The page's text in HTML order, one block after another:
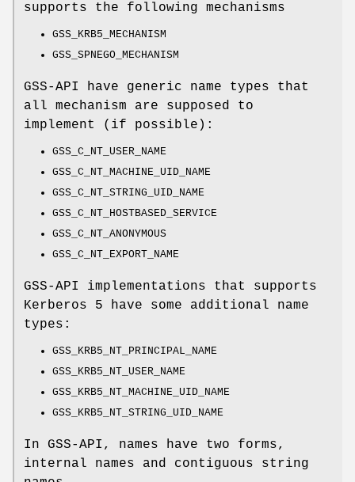
supports the following mechanisms
GSS_KRB5_MECHANISM
GSS_SPNEGO_MECHANISM
GSS-API have generic name types that
all mechanism are supposed to
implement (if possible):
GSS_C_NT_USER_NAME
GSS_C_NT_MACHINE_UID_NAME
GSS_C_NT_STRING_UID_NAME
GSS_C_NT_HOSTBASED_SERVICE
GSS_C_NT_ANONYMOUS
GSS_C_NT_EXPORT_NAME
GSS-API implementations that supports
Kerberos 5 have some additional name
types:
GSS_KRB5_NT_PRINCIPAL_NAME
GSS_KRB5_NT_USER_NAME
GSS_KRB5_NT_MACHINE_UID_NAME
GSS_KRB5_NT_STRING_UID_NAME
In GSS-API, names have two forms,
internal names and contiguous string